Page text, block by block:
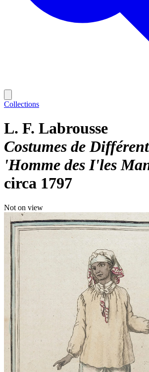
Collections
L. F. Labrousse
Costumes de
'Homme des I'les
circa 1797
Not on view